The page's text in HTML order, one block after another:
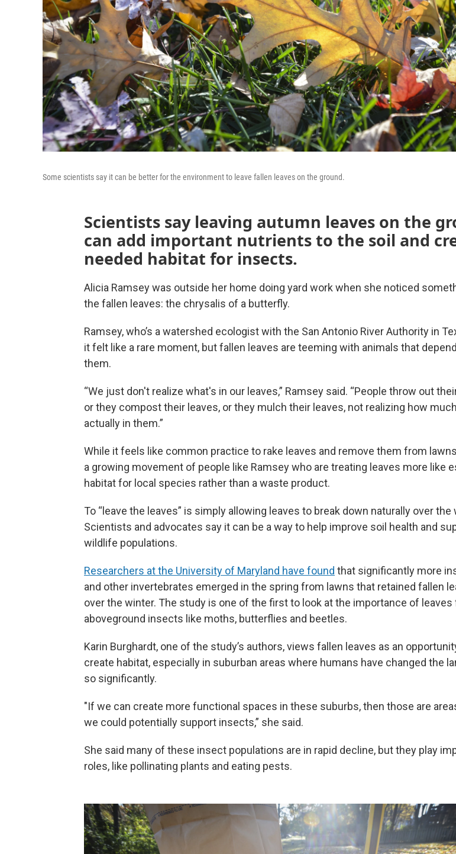
Some scientists say it can be better for the environment to leave fallen leaves on the ground.
Scientists say leaving autumn leaves on the
can add important nutrients to the soil and
needed habitat for insects.
Alicia Ramsey was outside her home doing yard work when she noticed
the fallen leaves: the chrysalis of a butterfly.
Ramsey, who’s a watershed ecologist with the San Antonio River Authority in
it felt like a rare moment, but fallen leaves are teeming with animals that
them.
“We just don't realize what's in our leaves,” Ramsey said. “People throw out
or they compost their leaves, or they mulch their leaves, not realizing how
actually in them.”
While it feels like common practice to rake leaves and remove them from
a growing movement of people like Ramsey who are treating leaves more like
habitat for local species rather than a waste product.
To “leave the leaves” is simply allowing leaves to break down naturally over the
Scientists and advocates say it can be a way to help improve soil health and
wildlife populations.
Researchers at the University of Maryland have found that significantly more
and other invertebrates emerged in the spring from lawns that retained fallen
over the winter. The study is one of the first to look at the importance of leaves
aboveground insects like moths, butterflies and beetles.
Karin Burghardt, one of the study’s authors, views fallen leaves as an
create habitat, especially in suburban areas where humans have changed the
so significantly.
"If we can create more functional spaces in these suburbs, then those are
we could potentially support insects,” she said.
She said many of these insect populations are in rapid decline, but they play
roles, like pollinating plants and eating pests.